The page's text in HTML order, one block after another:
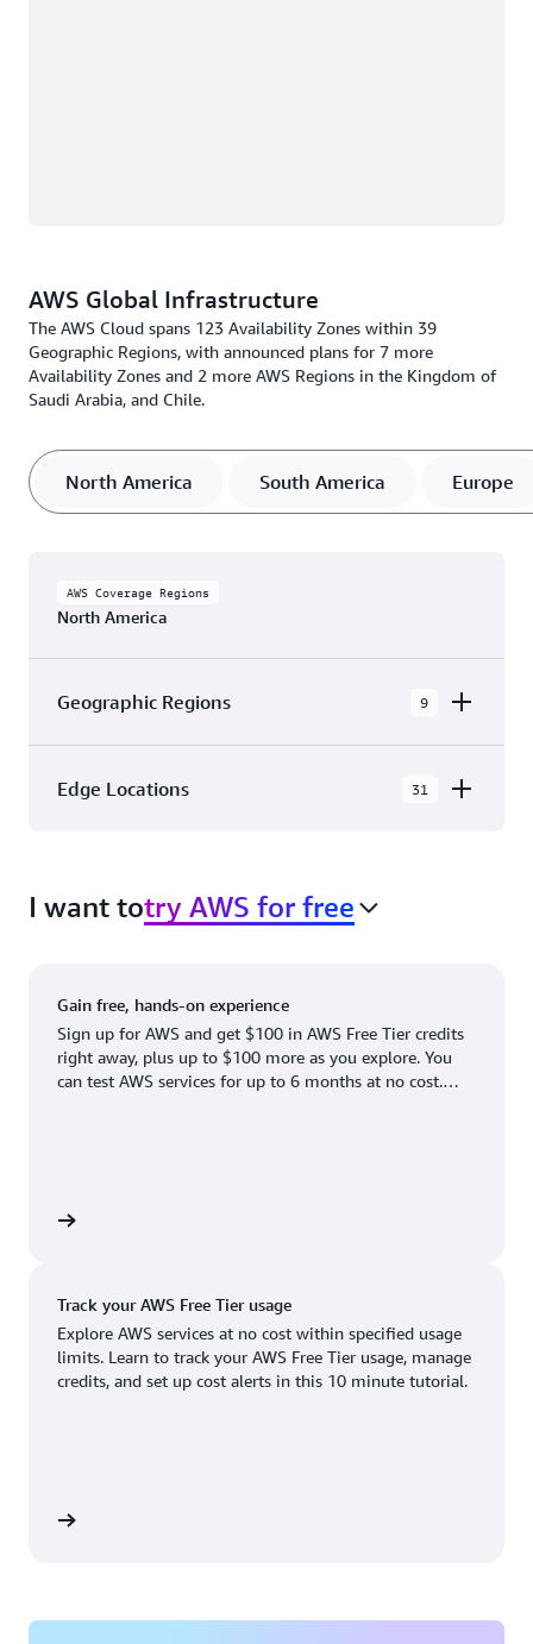
AWS Global Infrastructure
The AWS Cloud spans 123 Availability Zones within 39
Geographic Regions, with announced plans for 7 more
Availability Zones and 2 more AWS Regions in the Kingdom of
Saudi Arabia, and Chile.
North America South America Europe
AWS Coverage Regions
North America
Geographic Regions 9
Canada West (Calgary)
US East (Northern Virginia)
US East (Ohio)
Edge Locations 31
with 31 Edge Network Locations and 3 Edge
Cache Locations.
Atlanta. GA
Boston, MA
Dallas/Fort Worth, TX
Hayward, CA
Houston, TX
Newark, NJ
Palo Alto, CA
Salt Lake City, UT
San Jose, CA
I want totry AWS for free
Gain free, hands-on experience
Sign up for AWS and get $100 in AWS Free Tier credits
right away, plus up to $100 more as you explore. You
can test AWS services for up to 6 months at no cost.
Track your AWS Free Tier usage
Explore AWS services at no cost within specified usage
limits. Learn to track your AWS Free Tier usage, manage
credits, and set up cost alerts in this 10 minute tutorial.